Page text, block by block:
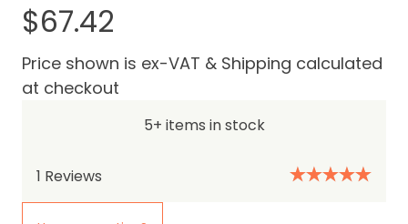
$67.42
Price shown is ex-VAT & Shipping calculated
at checkout
5+ items in stock
1 Reviews